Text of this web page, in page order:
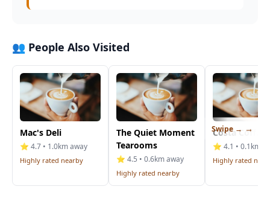
👥 People Also Visited
Mac's Deli
⭐ 4.7 • 1.0km away
Highly rated nearby
The Quiet Moment
Tearooms
⭐ 4.5 • 0.6km away
Highly rated nearby
Costa Coffee
⭐ 4.1 • 0.1km
Highly rated
Swipe →